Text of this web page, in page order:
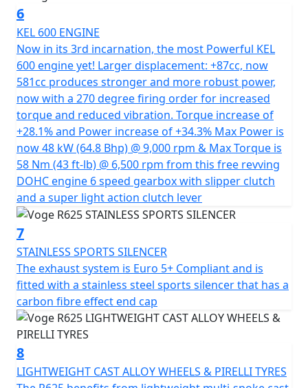
High-end Equipment as standard
VOGE has left nothing to chance when it comes to the
R625's equipment. It features full LED lighting, back-lit
switchgear, a full colour 7-inch TFT dash that clearly
displays speed, engine revs, gear position, rider mode,
engine temp, ambient temp, gear indicator and also
has USB charging for accessories for optimal user
comfort. Safety features are no exception: Bosch dual-
channel ABS brakes, Nissin calipers, Kayaba suspension
and TCS guarantee precise control and Pirelli Angel GT
tyres provide perfect road grip. Passengers are not
forgotten, with a comfortable seat and sturdy grab
handles, a rarity on this type of motorcycle.
This mid-size model is the ideal choice for both
beginners and experienced riders looking for a
balanced motorcycle with an exceptional
price/performance ratio.
VOGE - Far and Beyond Quality
6
KEL 600 ENGINE
Now in its 3rd incarnation, the most Powerful KEL
600 engine yet! Larger displacement: +87cc, now
581cc produces stronger and more robust power,
now with a 270 degree firing order for increased
torque and reduced vibration. Torque increase of
+28.1% and Power increase of +34.3% Max Power is
now 48 kW (64.8 Bhp) @ 9,000 rpm & Max Torque is
58 Nm (43 ft-lb) @ 6,500 rpm from this free revving
DOHC engine 6 speed gearbox with slipper clutch
and a super light action clutch lever
7
STAINLESS SPORTS SILENCER
The exhaust system is Euro 5+ Compliant and is
fitted with a stainless steel sports silencer that has a
carbon fibre effect end cap
8
LIGHTWEIGHT CAST ALLOY WHEELS & PIRELLI TYRES